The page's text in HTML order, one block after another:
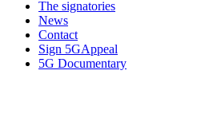
The signatories
News
Contact
Sign 5GAppeal
5G Documentary